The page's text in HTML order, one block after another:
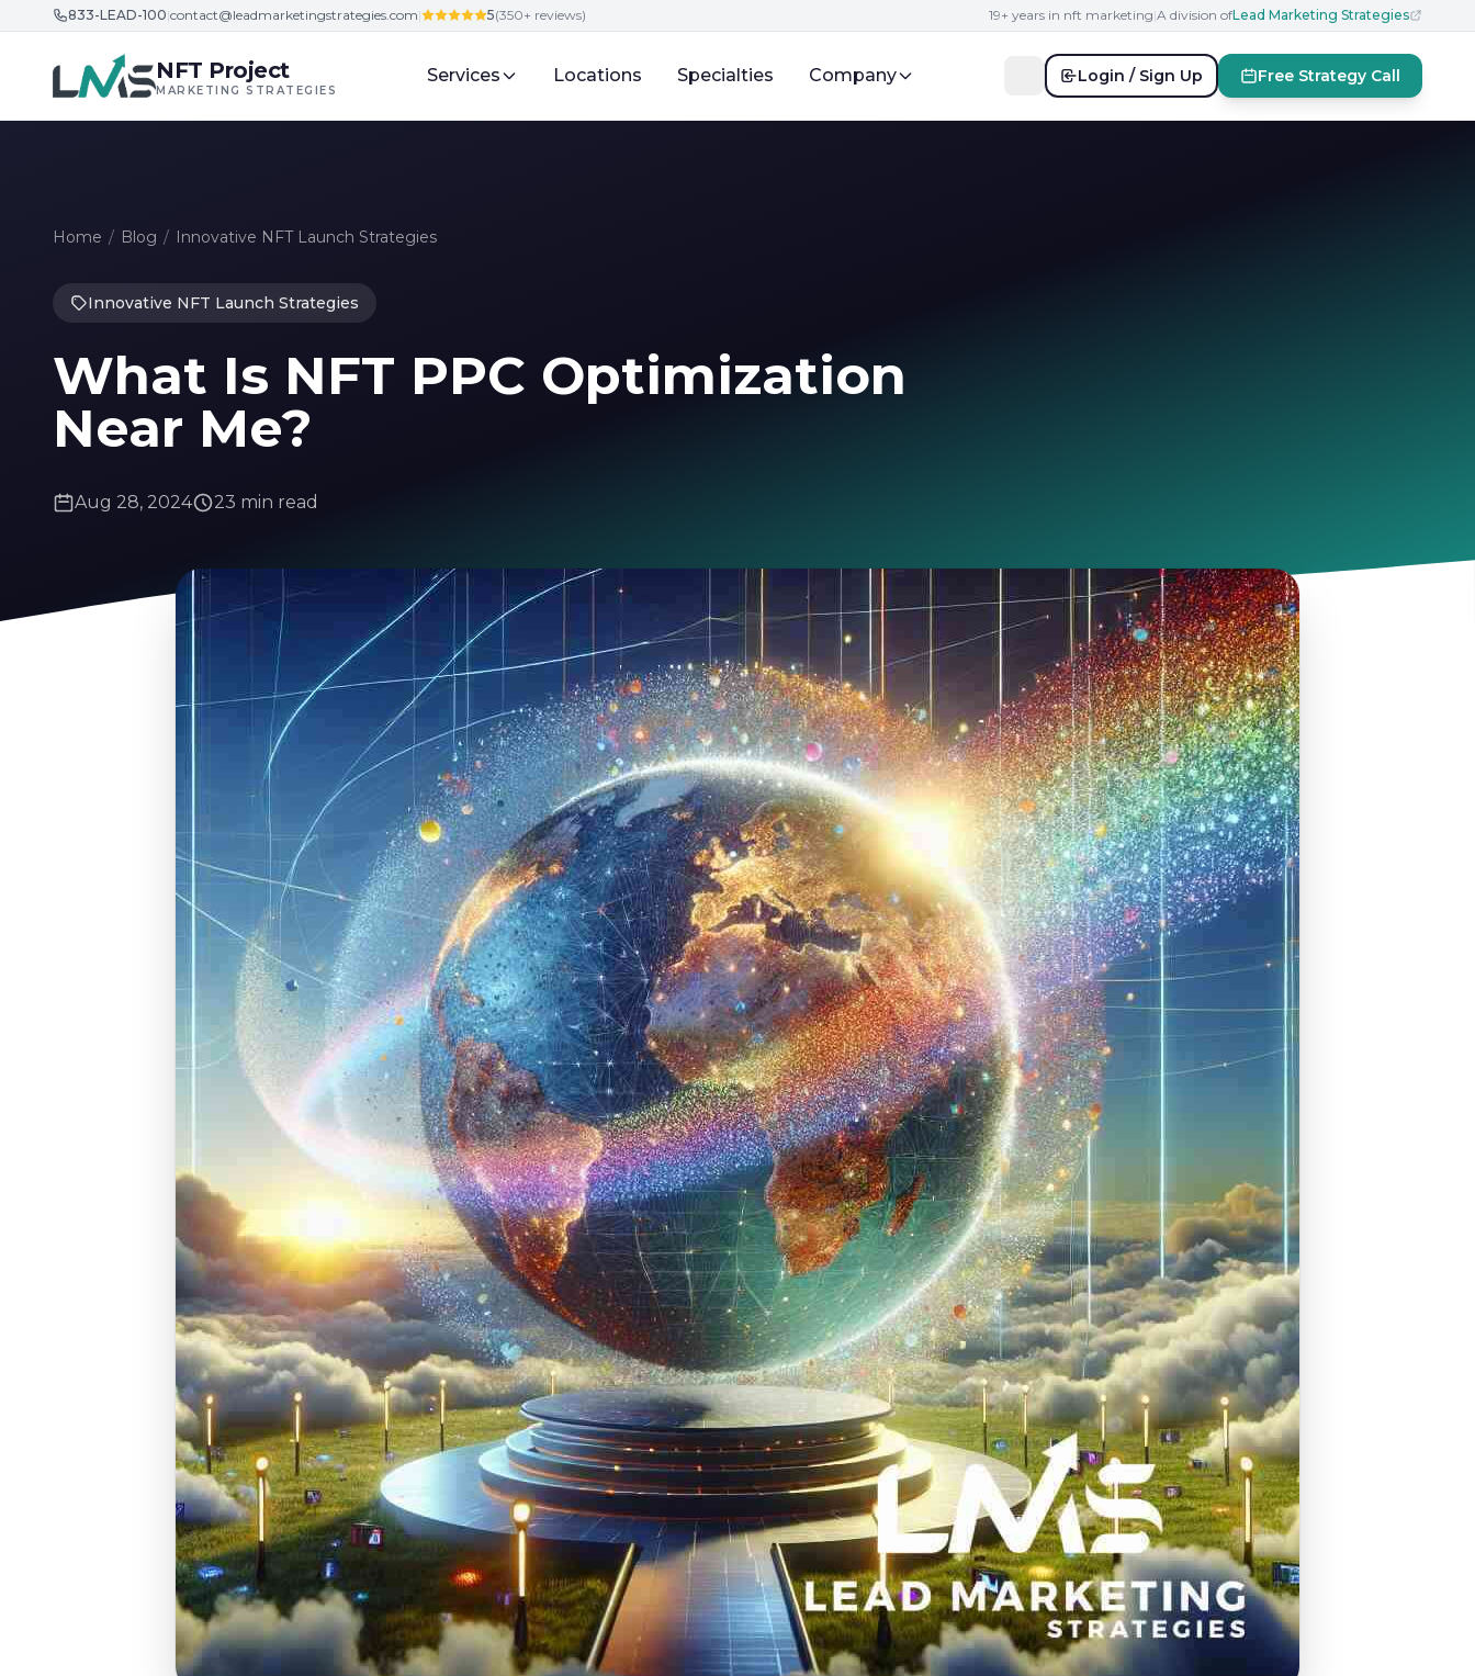
Skip to content
833-LEAD-100|contact@leadmarketingstrategies.com| 5(350+ reviews) 19+ years in nft marketing|A division ofLead Marketing Strategies
NFT Project
MARKETING STRATEGIES
Services Locations Specialties Company Login / Sign Up Free Strategy Call
Home / Blog / Innovative NFT Launch Strategies
Innovative NFT Launch Strategies
What Is NFT PPC Optimization
Near Me?
Aug 28, 2024 23 min read